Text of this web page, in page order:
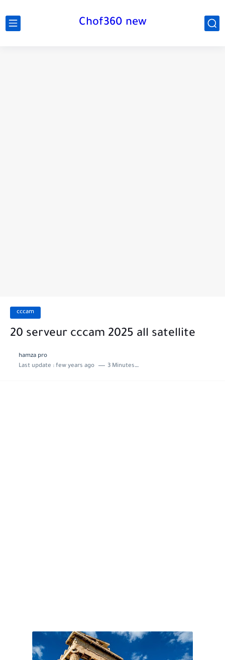
Chof360 new
cccam
20 serveur cccam 2025 all satellite
hamza pro
Last update : few years ago 3 Minutes to read